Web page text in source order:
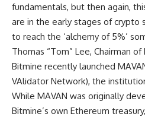
fundamentals, but then again,
are in the early stages of crypto
to reach the ‘alchemy of 5%’
Thomas “Tom” Lee, Chairman of
Bitmine recently launched
VAlidator Network), the
While MAVAN was originally
Bitmine’s own Ethereum